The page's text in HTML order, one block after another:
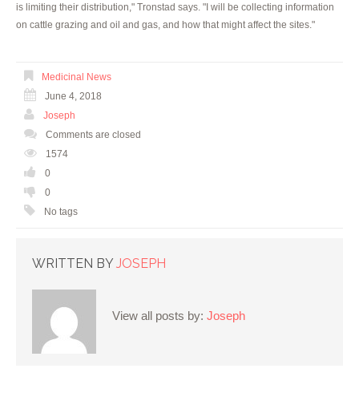
is limiting their distribution," Tronstad says. "I will be collecting information
on cattle grazing and oil and gas, and how that might affect the sites."
Medicinal News
June 4, 2018
Joseph
Comments are closed
1574
0
0
No tags
WRITTEN BY JOSEPH
View all posts by: Joseph